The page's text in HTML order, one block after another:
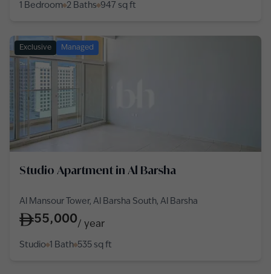
1 Bedroom 2 Baths 947 sq ft
Exclusive Managed
Studio Apartment in Al Barsha
Al Mansour Tower, Al Barsha South, Al Barsha
55,000/ year
Studio 1 Bath 535 sq ft